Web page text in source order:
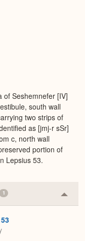
of Seshemnefer [IV]
south wall
two strips of
as [jmj-r sSr]
c, north wall
portion of
Lepsius 53.
1
or